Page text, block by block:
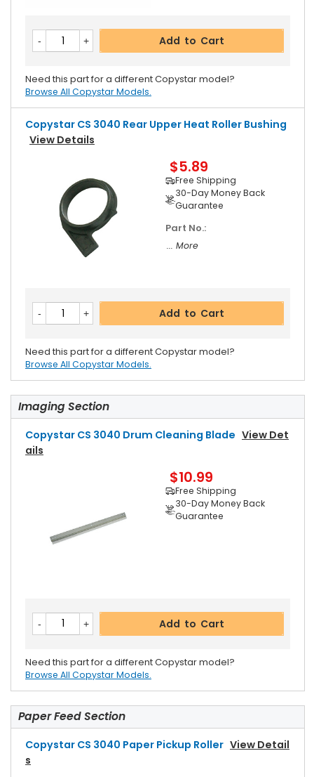
Add to Cart
Need this part for a different Copystar model?
Browse All Copystar Models.
Copystar CS 3040 Rear Upper Heat Roller Bushing
View Details
$5.89
Free Shipping
30-Day Money Back
Guarantee
Part No.:
... More
Add to Cart
Need this part for a different Copystar model?
Browse All Copystar Models.
Imaging Section
Copystar CS 3040 Drum Cleaning Blade View Det
Ails
$10.99
Free Shipping
30-Day Money Back
Guarantee
Add to Cart
Need this part for a different Copystar model?
Browse All Copystar Models.
Paper Feed Section
Copystar CS 3040 Paper Pickup Roller View Detail
S